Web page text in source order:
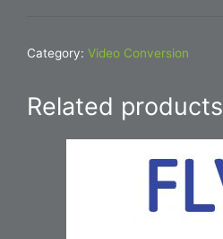
quantity
Category: Video Conversion
Related products